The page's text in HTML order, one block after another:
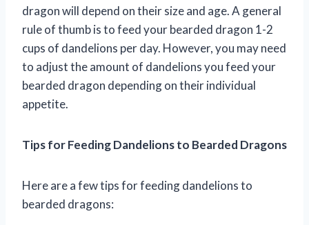
dragon will depend on their size and age. A general
rule of thumb is to feed your bearded dragon 1-2
cups of dandelions per day. However, you may need
to adjust the amount of dandelions you feed your
bearded dragon depending on their individual
appetite.
Tips for Feeding Dandelions to Bearded Dragons
Here are a few tips for feeding dandelions to
bearded dragons: